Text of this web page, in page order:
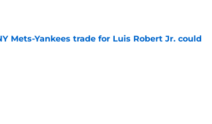
Mets-Yankees trade for Luis Robert Jr. could